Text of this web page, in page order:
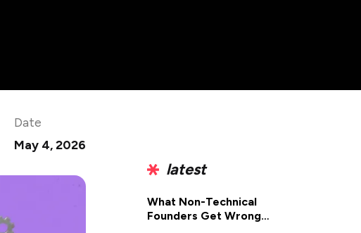
Date
May 4, 2026
latest
What Non-Technical
Founders Get Wrong